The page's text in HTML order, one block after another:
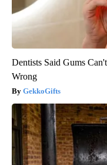
Dentists Said Gums
Wrong
GekkoGifts